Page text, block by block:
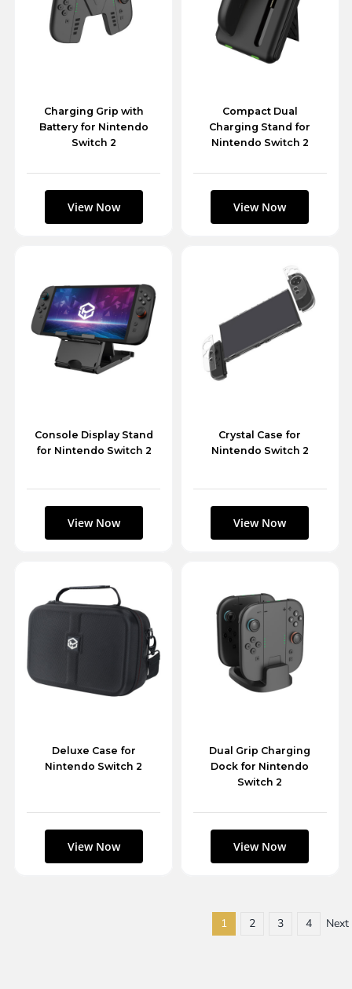
Charging Grip with
Battery for Nintendo
Switch 2
Compact Dual
Charging Stand for
Nintendo Switch 2
Console Display Stand
for Nintendo Switch 2
Crystal Case for
Nintendo Switch 2
Deluxe Case for
Nintendo Switch 2
Dual Grip Charging
Dock for Nintendo
Switch 2
1 2 3 4 Next